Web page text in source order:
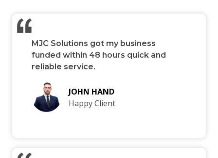
MJC Solutions got my business
funded within 48 hours quick and
reliable service.
JOHN HAND
Happy Client